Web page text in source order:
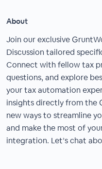
About
Join our exclusive
Discussion tailored
Connect with fellow tax
questions, and explore
your tax automation
insights directly from the
new ways to streamline
and make the most of
integration. Let’s chat